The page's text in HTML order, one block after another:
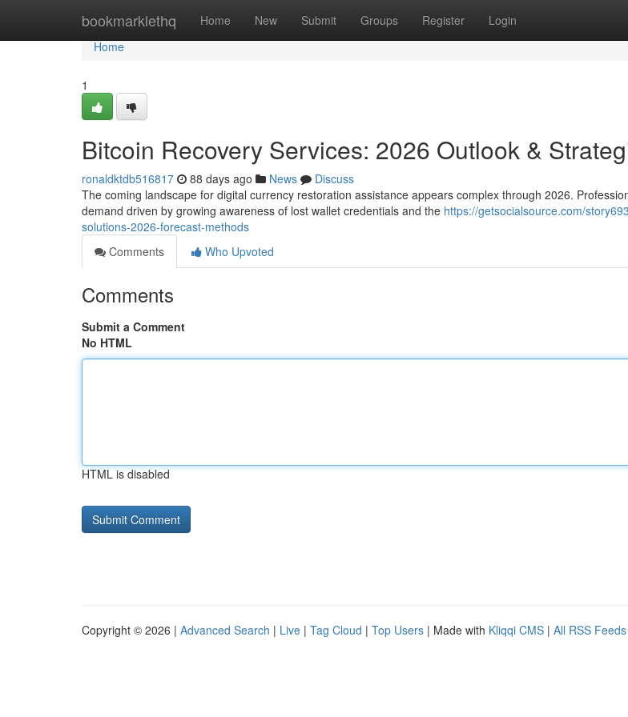
bookmarklethq Home New Submit Groups Register Login
Home
Home
1
Bitcoin Recovery Services: 2026 Outlook &
ronaldktdb516817 88 days ago News
Discuss
The coming landscape for digital currency restoration assistance appears complex through 2026.
demand driven by growing awareness of lost wallet credentials and the https://getsocialsource.com/
solutions-2026-forecast-methods
Comments
Who Upvoted
Comments
Submit a Comment
No HTML
HTML is disabled
Copyright © 2026 | Advanced Search | Live | Tag Cloud | Top Users | Made with Kliqqi CMS | All RSS Feeds